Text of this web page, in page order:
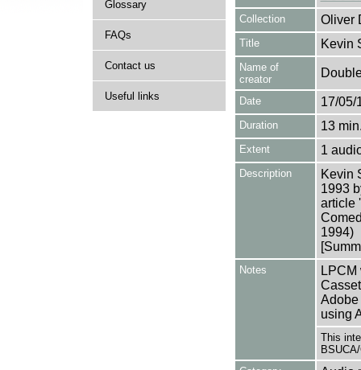
Glossary
FAQs
Contact us
Useful links
Collection Oliver
Title Kevin
Name of
creator
Date 17/05/
Duration 13
Extent 1
Description
Kevin
1993
article
1994)
Notes
Adobe
using
This